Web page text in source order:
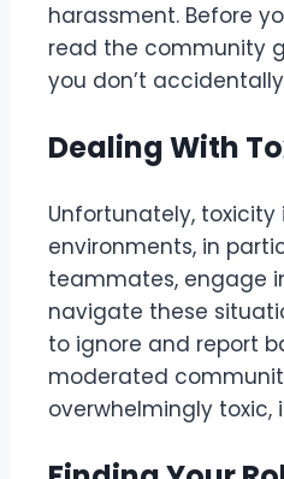
harassment. Before
read the community
you don’t
Dealing With
Unfortunately,
environments, in
teammates, engage
navigate these
to ignore and report
moderated
overwhelmingly